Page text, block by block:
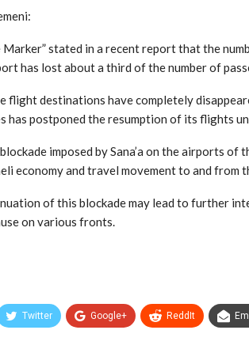
Marker” stated in a recent report that the
has lost about a third of the number of
flight destinations have completely
has postponed the resumption of its flights
imposed by Sana’a on the airports
economy and travel movement to and from
of this blockade may lead to further
on various fronts.
Twitter Google+ ReddIt